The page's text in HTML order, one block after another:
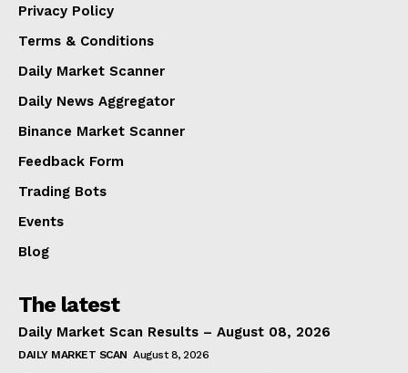
Privacy Policy
Terms & Conditions
Daily Market Scanner
Daily News Aggregator
Binance Market Scanner
Feedback Form
Trading Bots
Events
Blog
The latest
Daily Market Scan Results – August 08, 2026
DAILY MARKET SCAN August 8, 2026